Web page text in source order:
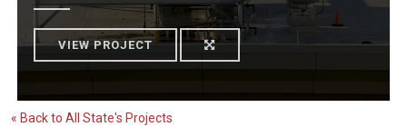
VIEW PROJECT
« Back to All State's Projects